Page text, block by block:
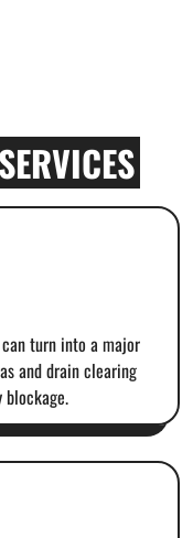
SERVICES
turn into a major
and drain clearing